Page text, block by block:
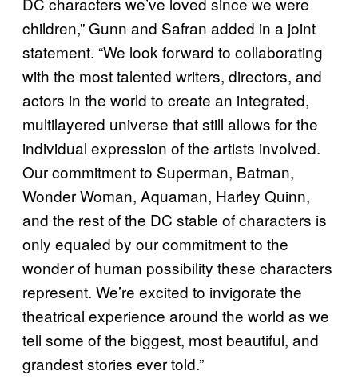
children,” Gunn and Safran added in a joint
statement. “We look forward to collaborating
with the most talented writers, directors, and
actors in the world to create an integrated,
multilayered universe that still allows for the
individual expression of the artists involved.
Our commitment to Superman, Batman,
Wonder Woman, Aquaman, Harley Quinn,
and the rest of the DC stable of characters is
only equaled by our commitment to the
wonder of human possibility these characters
represent. We’re excited to invigorate the
theatrical experience around the world as we
tell some of the biggest, most beautiful, and
grandest stories ever told.”